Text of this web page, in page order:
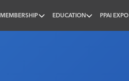
MEMBERSHIP EDUCATION PPAI EXPO